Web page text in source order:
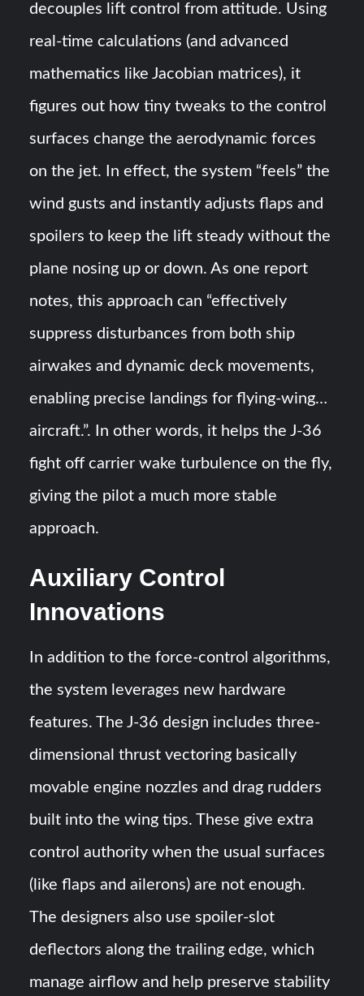
decouples lift control from attitude​. Using
real-time calculations (and advanced
mathematics like Jacobian matrices), it
figures out how tiny tweaks to the control
surfaces change the aerodynamic forces
on the jet​. In effect, the system “feels” the
wind gusts and instantly adjusts flaps and
spoilers to keep the lift steady without the
plane nosing up or down. As one report
notes, this approach can “effectively
suppress disturbances from both ship
airwakes and dynamic deck movements,
enabling precise landings for flying-wing…
aircraft.”​​. In other words, it helps the J-36
fight off carrier wake turbulence on the fly,
giving the pilot a much more stable
approach.
Auxiliary Control
Innovations
In addition to the force-control algorithms,
the system leverages new hardware
features. The J-36 design includes three-
dimensional thrust vectoring basically
movable engine nozzles and drag rudders
built into the wing tips​. These give extra
control authority when the usual surfaces
(like flaps and ailerons) are not enough.
The designers also use spoiler-slot
deflectors along the trailing edge, which
manage airflow and help preserve stability